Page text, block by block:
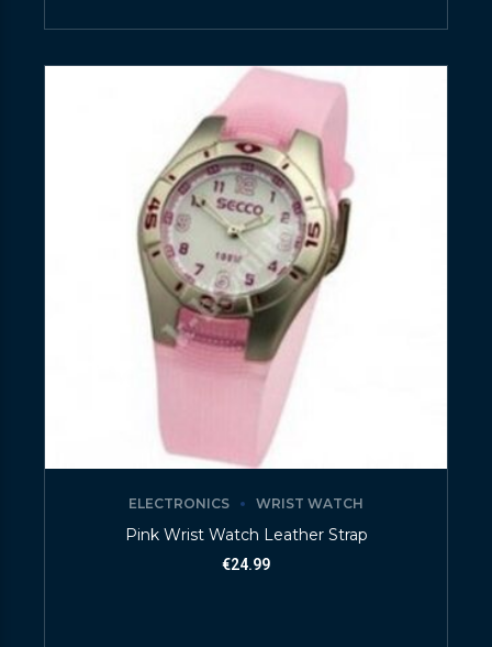
ELECTRONICS WRIST WATCH
Pink Wrist Watch Leather Strap
€24.99